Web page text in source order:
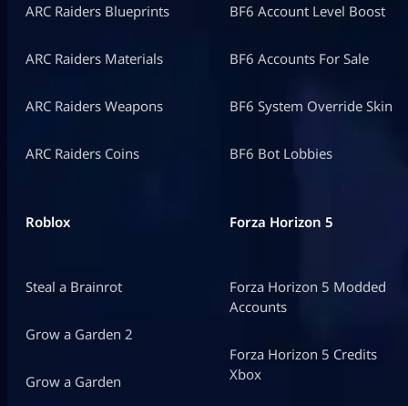
ARC Raiders Blueprints
ARC Raiders Materials
ARC Raiders Weapons
ARC Raiders Coins
BF6 Account Level Boost
BF6 Accounts For Sale
BF6 System Override Skin
BF6 Bot Lobbies
Roblox
Steal a Brainrot
Grow a Garden 2
Grow a Garden
Forza Horizon 5
Forza Horizon 5 Modded
Accounts
Forza Horizon 5 Credits
Xbox